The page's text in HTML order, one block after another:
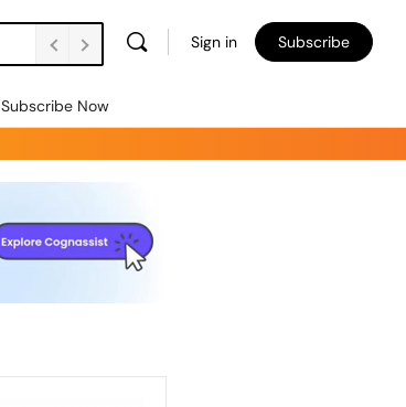
Sign in Subscribe
Subscribe Now